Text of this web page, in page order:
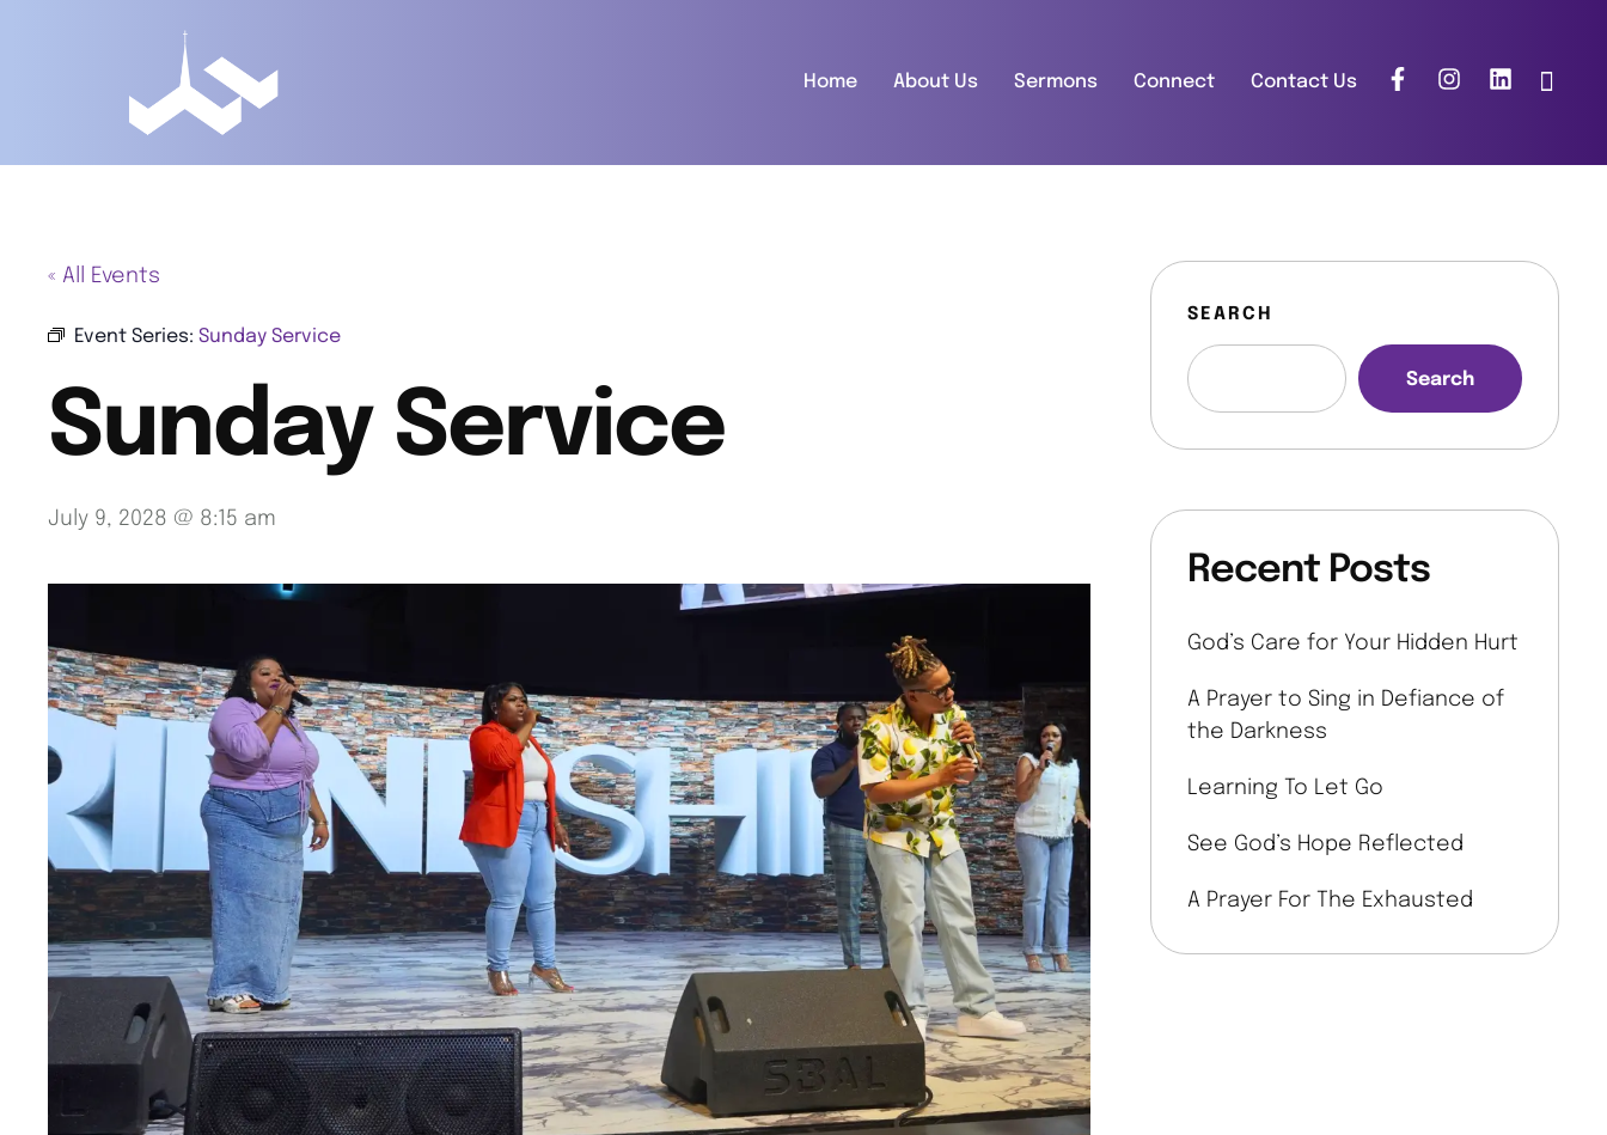
Home About Us Sermons Connect Contact Us
« All Events
Event Series: Sunday Service
Sunday Service
July 9, 2028 @ 8:15 am
SEARCH
Search
Recent Posts
God’s Care for Your Hidden Hurt
A Prayer to Sing in Defiance of
the Darkness
Learning To Let Go
See God’s Hope Reflected
A Prayer For The Exhausted